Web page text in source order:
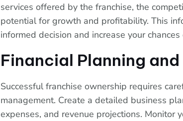
services offered by the franchise, the
potential for growth and profitability. This
informed decision and increase your chances
Financial Planning
Successful franchise ownership requires
management. Create a detailed business
expenses, and revenue projections. Monitor